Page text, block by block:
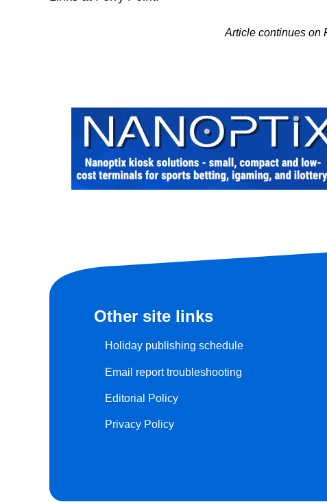
Article continues on
Other site links
Holiday publishing schedule
Email report troubleshooting
Editorial Policy
Privacy Policy